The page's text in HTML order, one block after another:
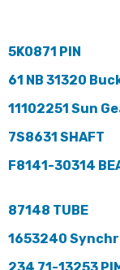
5K0871 PIN
61 NB 31320
11102251 Sun
7S8631 SHAFT
F8141-30314
87148 TUBE
1653240